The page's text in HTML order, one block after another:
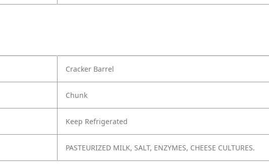
Cracker Barrel
Chunk
Keep Refrigerated
PASTEURIZED MILK, SALT, ENZYMES, CHEESE CULTURES.